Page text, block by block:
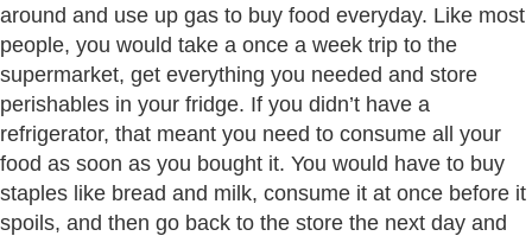
around and use up gas to buy food everyday. Like most
people, you would take a once a week trip to the
supermarket, get everything you needed and store
perishables in your fridge. If you didn’t have a
refrigerator, that meant you need to consume all your
food as soon as you bought it. You would have to buy
staples like bread and milk, consume it at once before it
spoils, and then go back to the store the next day and